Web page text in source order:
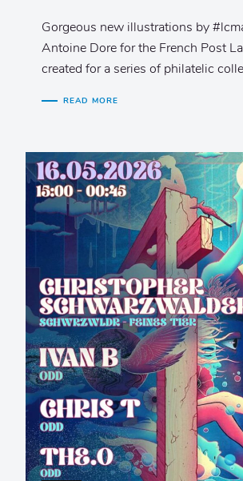
Gorgeous new illustrations by
Antoine Dore for the French Post
created for a series of philatelic
READ MORE